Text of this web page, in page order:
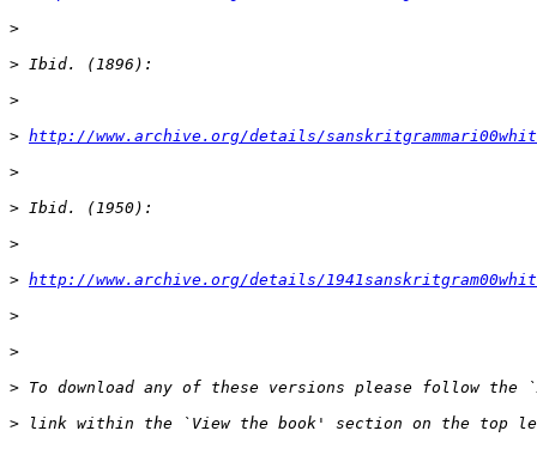
>
>
>
> http://www.archive.org/details/sanskritgrammari00whit
>
>
>
> http://www.archive.org/details/
>
>
>
>